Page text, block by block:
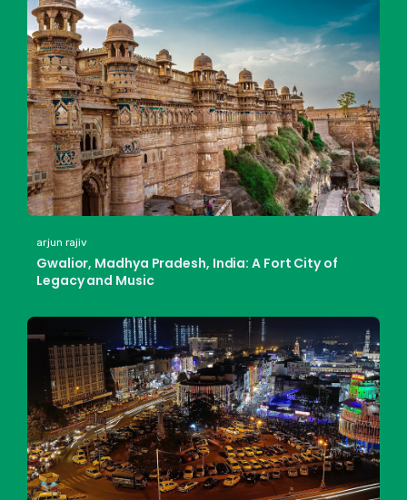
arjun rajiv
Gwalior, Madhya Pradesh, India: A Fort City of
Legacy and Music